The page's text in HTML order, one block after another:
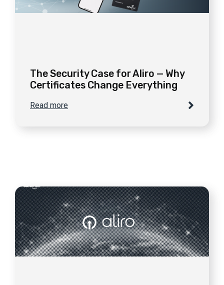
The Security Case for Aliro — Why
Certificates Change Everything
Read more